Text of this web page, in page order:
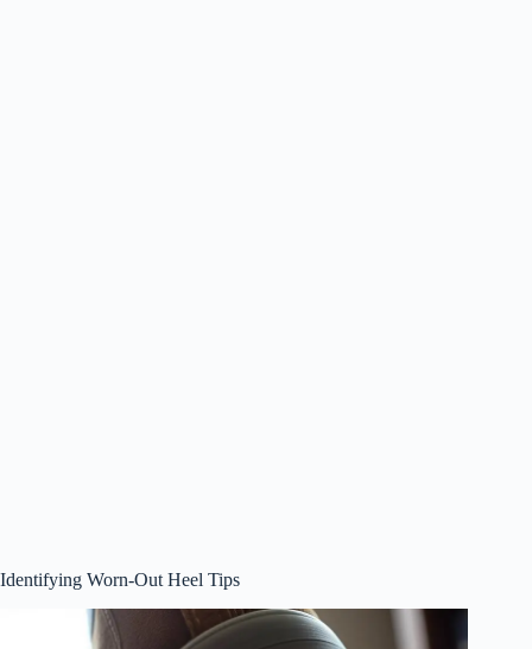
Identifying Worn-Out Heel Tips